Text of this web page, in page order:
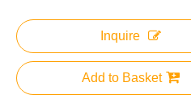
Inquire
Add to Basket